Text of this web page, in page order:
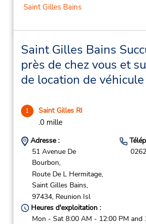
Saint Gilles Bains
Saint Gilles Bains
près de chez vous et
de location de véhicule
1 Saint Gilles RI
.0 mille
Adresse :
51 Avenue De
Bourbon,
Route De L Hermitage,
Saint Gilles Bains,
97434, Reunion Isl
Heures d'exploitation :
Mon - Sat 8:00 AM - 12:00 PM and